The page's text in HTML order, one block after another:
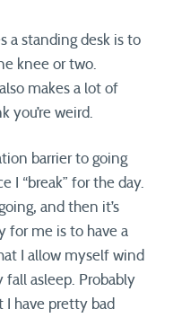
a standing desk is to
knee or two.
makes a lot of
weird.
barrier to going
I “break” for the day.
and then it’s
for me is to have a
I allow myself wind
asleep. Probably
I have pretty bad